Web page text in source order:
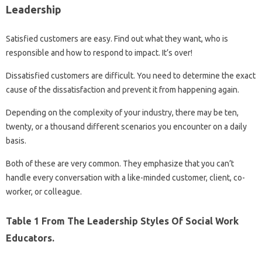
Leadership
Satisfied customers are easy. Find out what they want, who is
responsible and how to respond to impact. It’s over!
Dissatisfied customers are difficult. You need to determine the exact
cause of the dissatisfaction and prevent it from happening again.
Depending on the complexity of your industry, there may be ten,
twenty, or a thousand different scenarios you encounter on a daily
basis.
Both of these are very common. They emphasize that you can’t
handle every conversation with a like-minded customer, client, co-
worker, or colleague.
Table 1 From The Leadership Styles Of Social Work
Educators.